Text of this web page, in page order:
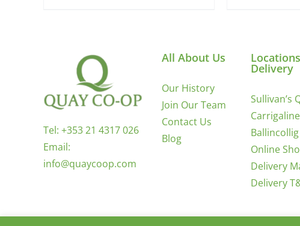
Tel: +353 21 4317 026
Email:
info@quaycoop.com
All About Us
Our History
Join Our Team
Contact Us
Blog
Delivery
Sullivan’s
Carrigaline
Ballincollig
Online
Delivery
Delivery